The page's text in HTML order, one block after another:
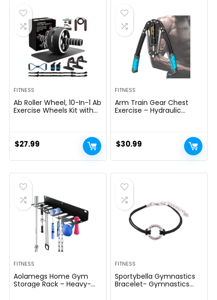
$69.95.
FITNESS
Ab Roller Wheel, 10-In-1 Ab
Exercise Wheels Kit with
Equipment for Men
Women Core Strength &
$27.99
FITNESS
Arm Train Gear Chest
Exercise – Hydraulic
Males,Arm Exercise
Gear,Thick Metal Put on-
Resistant, Non-Slip Deal
$30.99
FITNESS
Aolamegs Home Gym
Storage Rack – Heavy-
FITNESS
Sportybella Gymnastics
Bracelet- Gymnastics